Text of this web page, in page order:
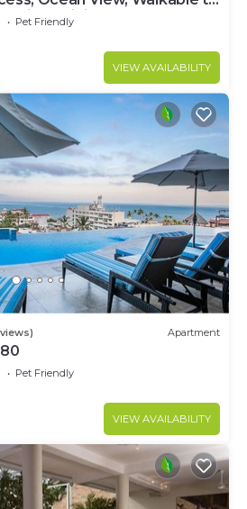
WiFi!
Pet Friendly
VIEW AVAILABILITY
Apartment
Pet Friendly
VIEW AVAILABILITY